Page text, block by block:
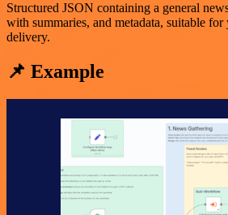
Structured JSON containing a general
with summaries, and metadata, suitable
delivery.
📌 Example